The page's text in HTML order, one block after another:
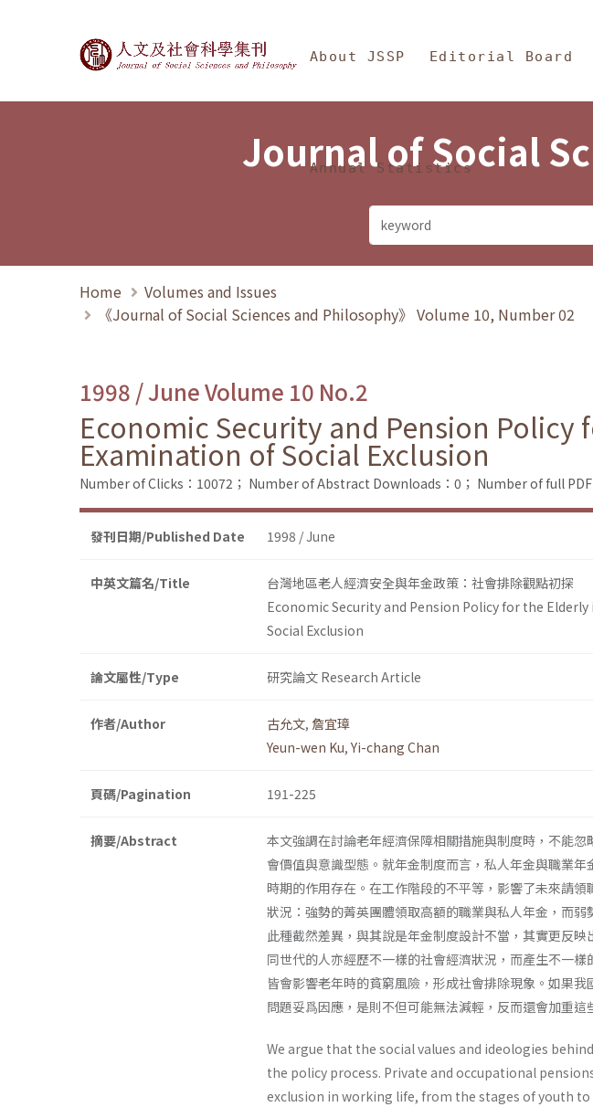
Journal of Social Sciences and
About JSSP Editorial Board
Annual Statistics
Journal of Social
Home
Volumes and Issues
《Journal of Social Sciences and Philosophy》 Volume 10, Number 02
1998 / June Volume 10 No.2
Economic Security and Pension
Examination of Social Exclusion
Number of Clicks：10072； Number of Abstract Downloads：0； Number of full
發刊日期/Published Date 1998 / June
中英文篇名/Title
台灣地區老人經濟安全與年金政策：社會排除觀點初探
Economic Security and Pension Policy for the
Social Exclusion
論文屬性/Type 研究論文 Research Article
作者/Author 古允文, 詹宜璋
Yeun-wen Ku, Yi-chang Chan
頁碼/Pagination 191-225
摘要/Abstract
本文強調在討論老年經濟保障相關措施與制度時，不能
會價值與意識型態。就年金制度而言，私人年金與職業
時期的作用存在。在工作階段的不平等，影響了未來請
狀況：強勢的菁英團體領取高額的職業與私人年金，而
此種截然差異，與其說是年金制度設計不當，其實更反
同世代的人亦經歷不一樣的社會經濟狀況，而產生不一
皆會影響老年時的貧窮風險，形成社會排除現象。如果
問題妥爲因應，是則不但可能無法減輕，反而還會加重這
We argue that the social values and ideologies
the policy process. Private and occupational
exclusion in working life, from the stages of youth